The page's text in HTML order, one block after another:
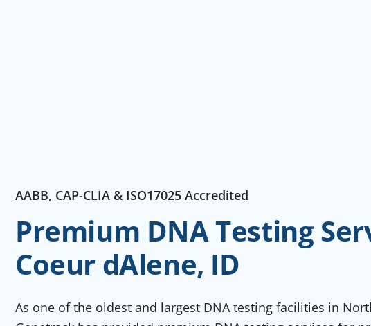
AABB, CAP-CLIA & ISO17025 Accredited
Premium DNA Testing
Coeur dAlene, ID
As one of the oldest and largest DNA testing facilities in